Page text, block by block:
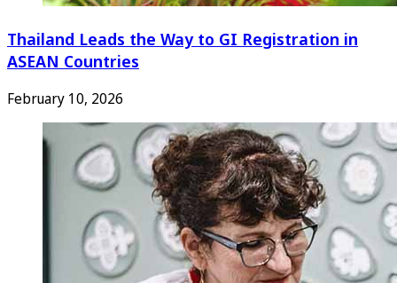
Thailand Leads the Way to GI Registration in
ASEAN Countries
February 10, 2026